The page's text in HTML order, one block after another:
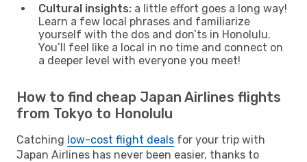
Cultural insights: a little effort goes a long way!
Learn a few local phrases and familiarize
yourself with the dos and don’ts in Honolulu.
You’ll feel like a local in no time and connect on
a deeper level with everyone you meet!
How to find cheap Japan Airlines flights
from Tokyo to Honolulu
Catching low-cost flight deals for your trip with
Japan Airlines has never been easier, thanks to